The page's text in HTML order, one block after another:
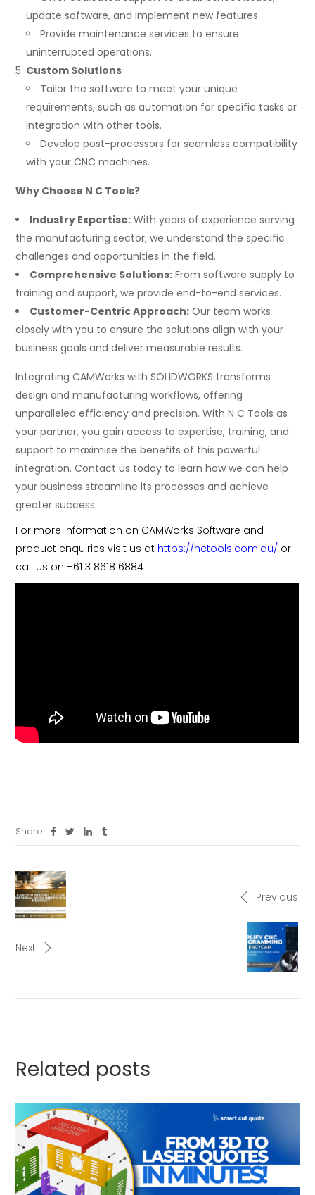
update software, and implement new features.
Provide maintenance services to ensure
uninterrupted operations.
Custom Solutions
Tailor the software to meet your unique
requirements, such as automation for specific tasks or
integration with other tools.
Develop post-processors for seamless compatibility
with your CNC machines.
Why Choose N C Tools?
Industry Expertise: With years of experience serving
the manufacturing sector, we understand the specific
challenges and opportunities in the field.
Comprehensive Solutions: From software supply to
training and support, we provide end-to-end services.
Customer-Centric Approach: Our team works
closely with you to ensure the solutions align with your
business goals and deliver measurable results.
Integrating CAMWorks with SOLIDWORKS transforms
design and manufacturing workflows, offering
unparalleled efficiency and precision. With N C Tools as
your partner, you gain access to expertise, training, and
support to maximise the benefits of this powerful
integration. Contact us today to learn how we can help
your business streamline its processes and achieve
greater success.
For more information on CAMWorks Software and
product enquiries visit us at https://nctools.com.au/ or
call us on +61 3 8618 6884
Share
Previous
Next
Related posts